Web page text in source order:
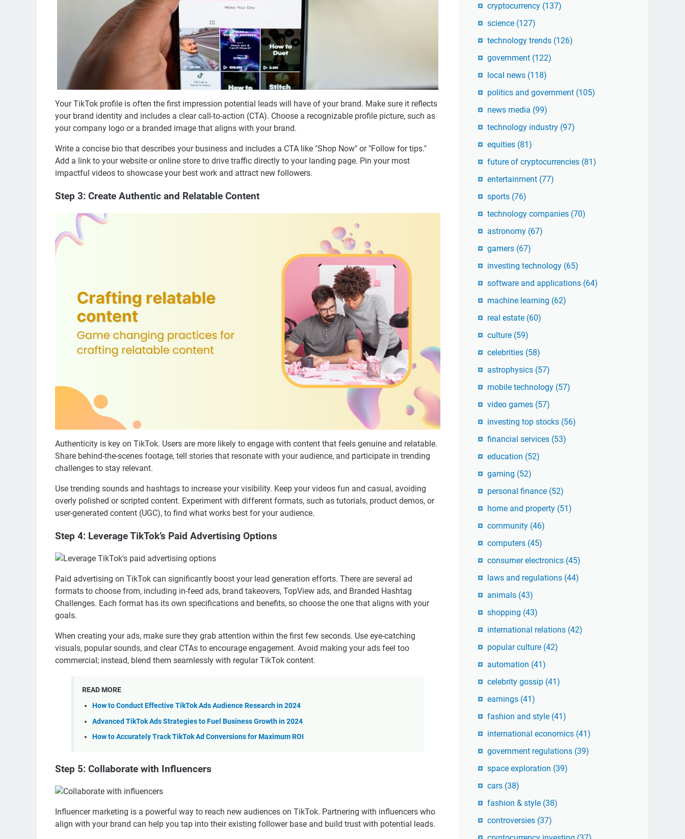
Your TikTok profile is often the first impression potential leads will have of your brand. Make sure it reflects
your brand identity and includes a clear call-to-action (CTA). Choose a recognizable profile picture, such as
your company logo or a branded image that aligns with your brand.
Write a concise bio that describes your business and includes a CTA like "Shop Now" or "Follow for tips."
Add a link to your website or online store to drive traffic directly to your landing page. Pin your most
impactful videos to showcase your best work and attract new followers.
Step 3: Create Authentic and Relatable Content
Authenticity is key on TikTok. Users are more likely to engage with content that feels genuine and relatable.
Share behind-the-scenes footage, tell stories that resonate with your audience, and participate in trending
challenges to stay relevant.
Use trending sounds and hashtags to increase your visibility. Keep your videos fun and casual, avoiding
overly polished or scripted content. Experiment with different formats, such as tutorials, product demos, or
user-generated content (UGC), to find what works best for your audience.
Step 4: Leverage TikTok’s Paid Advertising Options
Paid advertising on TikTok can significantly boost your lead generation efforts. There are several ad
formats to choose from, including in-feed ads, brand takeovers, TopView ads, and Branded Hashtag
Challenges. Each format has its own specifications and benefits, so choose the one that aligns with your
goals.
When creating your ads, make sure they grab attention within the first few seconds. Use eye-catching
visuals, popular sounds, and clear CTAs to encourage engagement. Avoid making your ads feel too
commercial; instead, blend them seamlessly with regular TikTok content.
READ MORE
How to Conduct Effective TikTok Ads Audience Research in 2024
Advanced TikTok Ads Strategies to Fuel Business Growth in 2024
How to Accurately Track TikTok Ad Conversions for Maximum ROI
Step 5: Collaborate with Influencers
Influencer marketing is a powerful way to reach new audiences on TikTok. Partnering with influencers who
align with your brand can help you tap into their existing follower base and build trust with potential leads.
cryptocurrency (137)
science (127)
technology trends (126)
government (122)
local news (118)
politics and government (105)
news media (99)
technology industry (97)
equities (81)
future of cryptocurrencies (81)
entertainment (77)
sports (76)
technology companies (70)
astronomy (67)
gamers (67)
investing technology (65)
software and applications (64)
machine learning (62)
real estate (60)
culture (59)
celebrities (58)
astrophysics (57)
mobile technology (57)
video games (57)
investing top stocks (56)
financial services (53)
education (52)
gaming (52)
personal finance (52)
home and property (51)
community (46)
computers (45)
consumer electronics (45)
laws and regulations (44)
animals (43)
shopping (43)
international relations (42)
popular culture (42)
automation (41)
celebrity gossip (41)
earnings (41)
fashion and style (41)
international economics (41)
government regulations (39)
space exploration (39)
cars (38)
fashion & style (38)
controversies (37)